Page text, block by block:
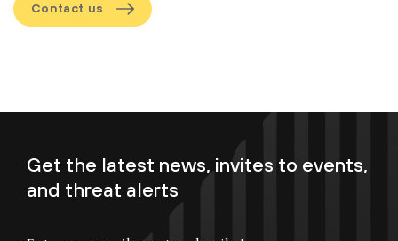
Contact us
Get the latest news, invites to events,
and threat alerts